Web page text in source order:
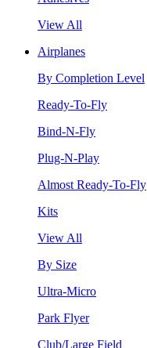
View All
Airplanes
By Completion Level
Ready-To-Fly
Bind-N-Fly
Plug-N-Play
Almost Ready-To-Fly
Kits
View All
By Size
Ultra-Micro
Park Flyer
Club/Large Field